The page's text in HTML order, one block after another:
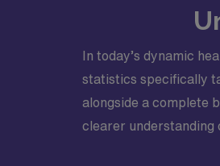
In today’s dynamic
statistics specifically
alongside a complete
clearer understanding